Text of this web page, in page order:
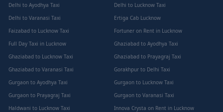
Delhi to Ayodhya Taxi
Delhi to Lucknow Taxi
Delhi to Varanasi Taxi
Ertiga Cab Lucknow
Faizabad to Lucknow Taxi
Fortuner on Rent in Lucknow
Full Day Taxi in Lucknow
Ghaziabad to Ayodhya Taxi
Ghaziabad to Lucknow Taxi
Ghaziabad to Prayagraj Taxi
Ghaziabad to Varanasi Taxi
Gorakhpur to Delhi Taxi
Gurgaon to Ayodhya Taxi
Gurgaon to Lucknow Taxi
Gurgaon to Prayagraj Taxi
Gurgaon to Varanasi Taxi
Haldwani to Lucknow Taxi
Innova Crysta on Rent in Lucknow